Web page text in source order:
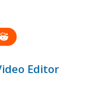
Editor